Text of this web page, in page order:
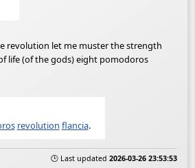
revolution let me muster the strength
life (of the gods) eight pomodoros
revolution flancia.
🕒 Last updated 2026-03-26 23:53:53